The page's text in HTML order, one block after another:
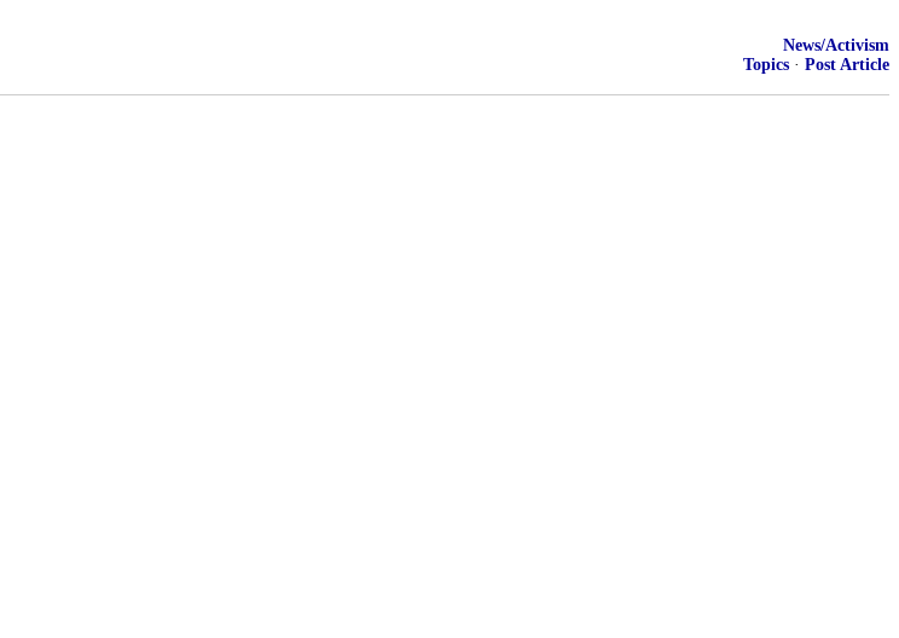
News/Activism
Topics · Post Article